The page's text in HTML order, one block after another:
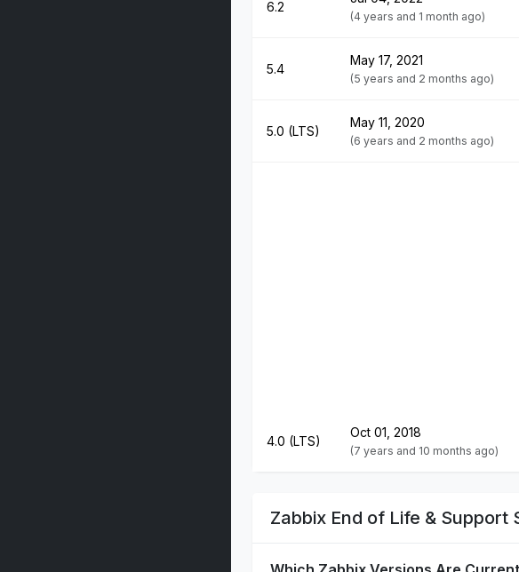
6.2
(4 years and 1 month ago)
5.4
May 17, 2021
(5 years and 2 months ago)
5.0 (LTS)
May 11, 2020
(6 years and 2 months ago)
4.0 (LTS)
Oct 01, 2018
(7 years and 10 months ago)
Zabbix End of Life & Support